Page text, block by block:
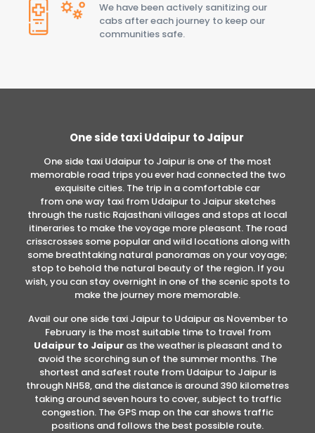
We have been actively sanitizing our
cabs after each journey to keep our
communities safe.
One side taxi Udaipur to Jaipur
One side taxi Udaipur to Jaipur is one of the most
memorable road trips you ever had connected the two
exquisite cities. The trip in a comfortable car
from one way taxi from Udaipur to Jaipur sketches
through the rustic Rajasthani villages and stops at local
itineraries to make the voyage more pleasant. The road
crisscrosses some popular and wild locations along with
some breathtaking natural panoramas on your voyage;
stop to behold the natural beauty of the region. If you
wish, you can stay overnight in one of the scenic spots to
make the journey more memorable.
Avail our one side taxi Jaipur to Udaipur as November to
February is the most suitable time to travel from
Udaipur to Jaipuras the weather is pleasant and to
avoid the scorching sun of the summer months. The
shortest and safest route from Udaipur to Jaipur is
through NH58, and the distance is around 390 kilometres
taking around seven hours to cover, subject to traffic
congestion. The GPS map on the car shows traffic
positions and follows the best possible route.